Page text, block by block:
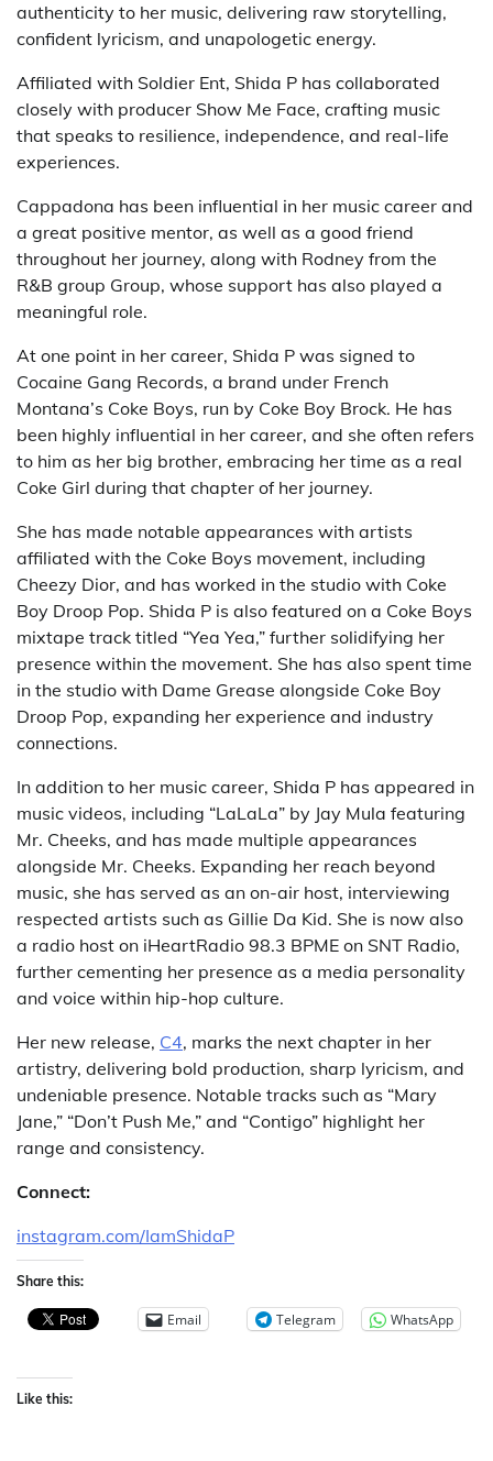
authenticity to her music, delivering raw storytelling,
confident lyricism, and unapologetic energy.
Affiliated with Soldier Ent, Shida P has collaborated
closely with producer Show Me Face, crafting music
that speaks to resilience, independence, and real-life
experiences.
Cappadona has been influential in her music career and
a great positive mentor, as well as a good friend
throughout her journey, along with Rodney from the
R&B group Group, whose support has also played a
meaningful role.
At one point in her career, Shida P was signed to
Cocaine Gang Records, a brand under French
Montana’s Coke Boys, run by Coke Boy Brock. He has
been highly influential in her career, and she often refers
to him as her big brother, embracing her time as a real
Coke Girl during that chapter of her journey.
She has made notable appearances with artists
affiliated with the Coke Boys movement, including
Cheezy Dior, and has worked in the studio with Coke
Boy Droop Pop. Shida P is also featured on a Coke Boys
mixtape track titled “Yea Yea,” further solidifying her
presence within the movement. She has also spent time
in the studio with Dame Grease alongside Coke Boy
Droop Pop, expanding her experience and industry
connections.
In addition to her music career, Shida P has appeared in
music videos, including “LaLaLa” by Jay Mula featuring
Mr. Cheeks, and has made multiple appearances
alongside Mr. Cheeks. Expanding her reach beyond
music, she has served as an on-air host, interviewing
respected artists such as Gillie Da Kid. She is now also
a radio host on iHeartRadio 98.3 BPME on SNT Radio,
further cementing her presence as a media personality
and voice within hip-hop culture.
Her new release, C4, marks the next chapter in her
artistry, delivering bold production, sharp lyricism, and
undeniable presence. Notable tracks such as “Mary
Jane,” “Don’t Push Me,” and “Contigo” highlight her
range and consistency.
Connect:
instagram.com/IamShidaP
Share this:
Email Telegram WhatsApp
Like this: